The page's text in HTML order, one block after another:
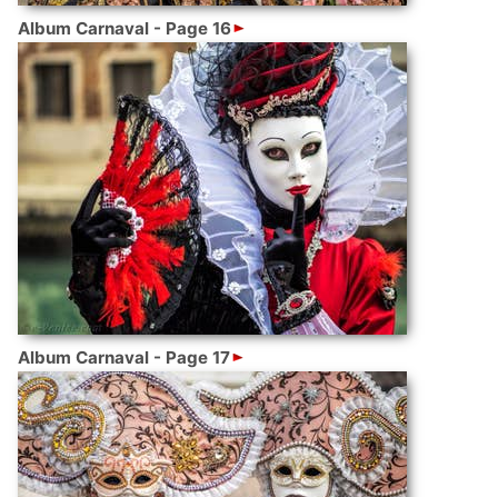
Album Carnaval - Page 16
Album Carnaval - Page 17